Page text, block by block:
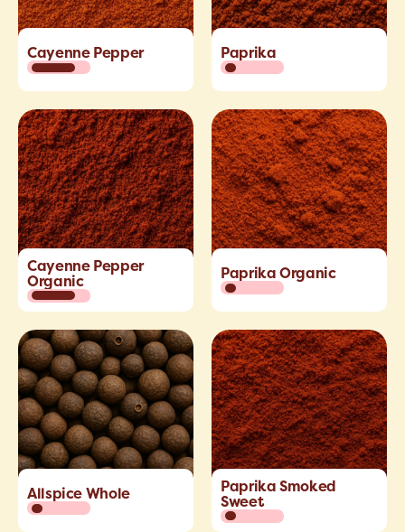
Cayenne Pepper Paprika
Cayenne Pepper
Organic
Paprika Organic
Allspice Whole
Paprika Smoked
Sweet